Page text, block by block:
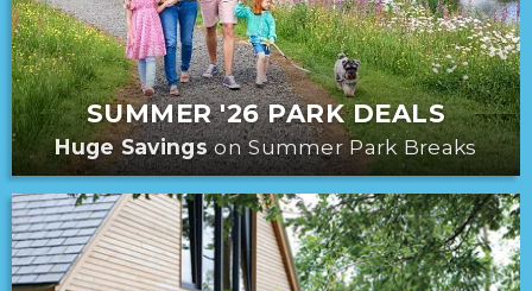
SUMMER '26 PARK DEALS
Huge Savingson Summer Park Breaks